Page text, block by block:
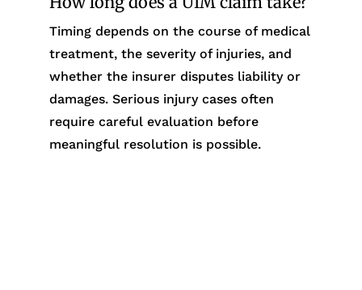
Timing depends on the course of medical
treatment, the severity of injuries, and
whether the insurer disputes liability or
damages. Serious injury cases often
require careful evaluation before
meaningful resolution is possible.